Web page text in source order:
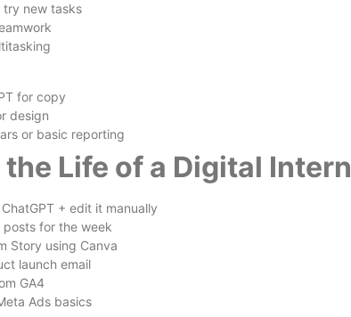
try new tasks
for copy
design
or basic reporting
Life of a Digital Intern
+ edit it manually
posts for the week
Story using Canva
launch email
GA4
Ads basics